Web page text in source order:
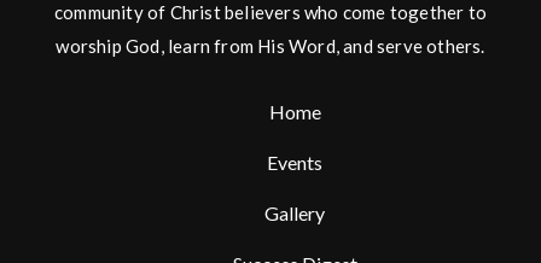
community of Christ believers who come together to
worship God, learn from His Word, and serve others.
Home
Events
Gallery